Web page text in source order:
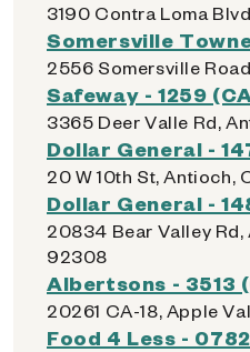
3190 Contra Loma
Somersville
2556 Somersville
Safeway - 1259
3365 Deer Valle Rd,
Dollar General -
20 W 10th St, Antioch,
Dollar General -
20834 Bear Valley Rd,
92308
Albertsons - 3513
20261 CA-18, Apple
Food 4 Less -